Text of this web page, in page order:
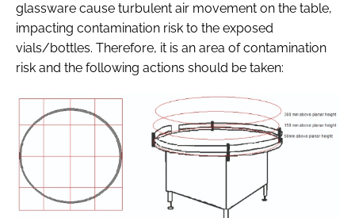
glassware cause turbulent air movement on the table,
impacting contamination risk to the exposed
vials/bottles. Therefore, it is an area of contamination
risk and the following actions should be taken: